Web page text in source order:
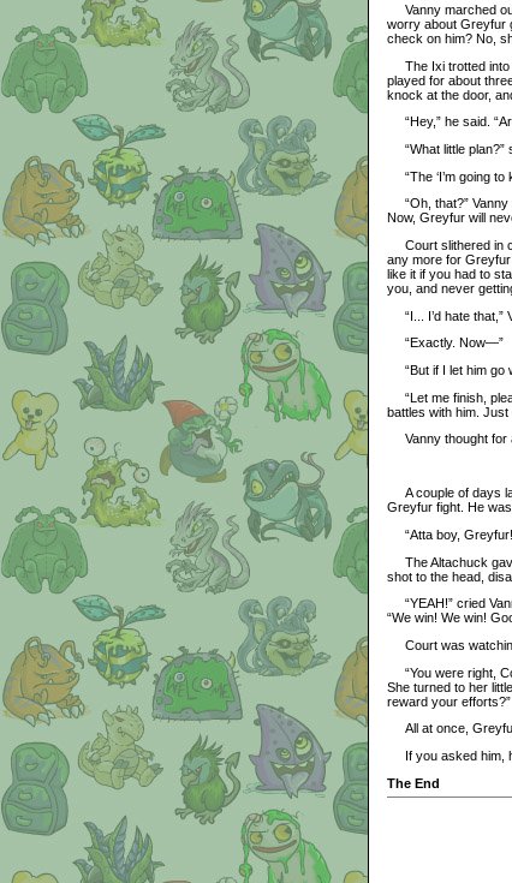
Vanny marched
worry about Greyfur
check on him? No,
The Ixi trotted into
played for about
knock at the door,
“Hey,” he said.
“What little plan?”
“The ‘I’m going to
“Oh, that?” Vanny
Now, Greyfur will
Court slithered in
any more for
like it if you had to
you, and never
“I... I’d hate that,”
“Exactly. Now—”
“But if I let him go
“Let me finish,
battles with him. Just
Vanny thought for
A couple of days
Greyfur fight. He
“Atta boy, Greyfur!
The Altachuck
shot to the head,
“YEAH!” cried
“We win! We win!
Court was
“You were right,
She turned to her
reward your efforts?”
All at once,
If you asked him,
The End